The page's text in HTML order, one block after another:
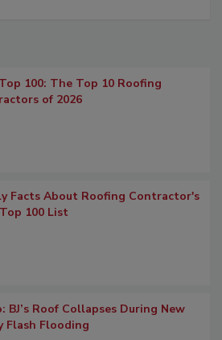
Top 100: The Top 10 Roofing
of 2026
Facts About Roofing Contractor's
100 List
BJ’s Roof Collapses During New
Flash Flooding